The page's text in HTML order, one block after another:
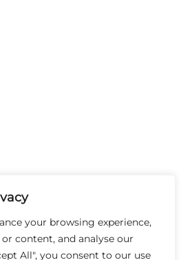
your browsing experience,
content, and analyse our
All", you consent to our use